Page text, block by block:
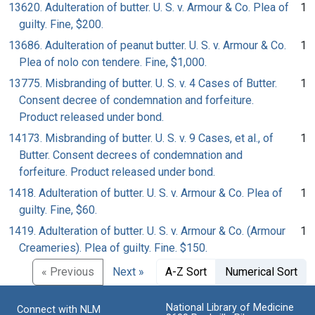
13620. Adulteration of butter. U. S. v. Armour & Co. Plea of
guilty. Fine, $200.
1
13686. Adulteration of peanut butter. U. S. v. Armour & Co.
Plea of nolo con tendere. Fine, $1,000.
1
13775. Misbranding of butter. U. S. v. 4 Cases of Butter.
Consent decree of condemnation and forfeiture.
Product released under bond.
1
14173. Misbranding of butter. U. S. v. 9 Cases, et al., of
Butter. Consent decrees of condemnation and
forfeiture. Product released under bond.
1
1418. Adulteration of butter. U. S. v. Armour & Co. Plea of
guilty. Fine, $60.
1
1419. Adulteration of butter. U. S. v. Armour & Co. (Armour
Creameries). Plea of guilty. Fine. $150.
1
« Previous Next » A-Z Sort Numerical Sort
Connect with NLM
National Library of Medicine